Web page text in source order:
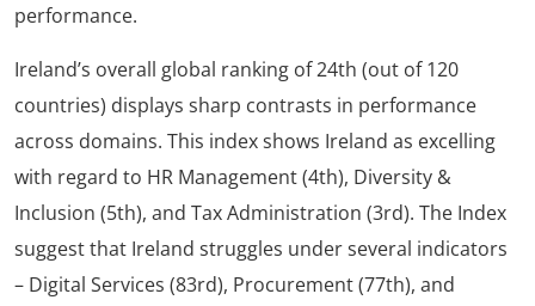
performance.
Ireland’s overall global ranking of 24th (out of 120
countries) displays sharp contrasts in performance
across domains. This index shows Ireland as excelling
with regard to HR Management (4th), Diversity &
Inclusion (5th), and Tax Administration (3rd). The Index
suggest that Ireland struggles under several indicators
– Digital Services (83rd), Procurement (77th), and